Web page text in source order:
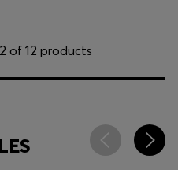
of 12 products